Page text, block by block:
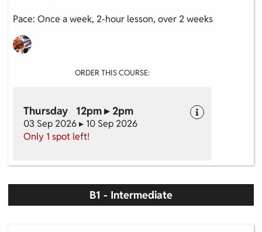
Pace: Once a week, 2-hour lesson, over 2 weeks
ORDER THIS COURSE:
Thursday 12pm ▸ 2pm
03 Sep 2026 ▸ 10 Sep 2026
Only 1 spot left!
B1 - Intermediate